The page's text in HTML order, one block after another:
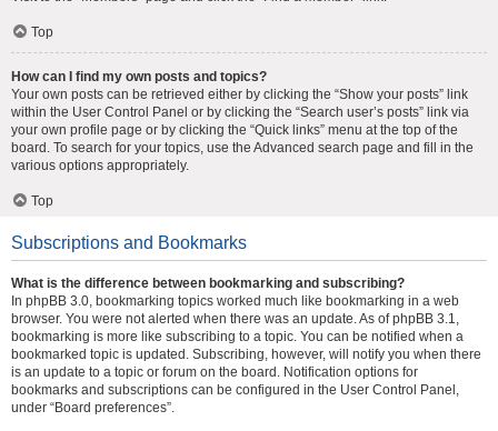
Top
How can I find my own posts and topics?
Your own posts can be retrieved either by clicking the “Show your posts” link
within the User Control Panel or by clicking the “Search user’s posts” link via
your own profile page or by clicking the “Quick links” menu at the top of the
board. To search for your topics, use the Advanced search page and fill in the
various options appropriately.
Top
Subscriptions and Bookmarks
What is the difference between bookmarking and subscribing?
In phpBB 3.0, bookmarking topics worked much like bookmarking in a web
browser. You were not alerted when there was an update. As of phpBB 3.1,
bookmarking is more like subscribing to a topic. You can be notified when a
bookmarked topic is updated. Subscribing, however, will notify you when there
is an update to a topic or forum on the board. Notification options for
bookmarks and subscriptions can be configured in the User Control Panel,
under “Board preferences”.